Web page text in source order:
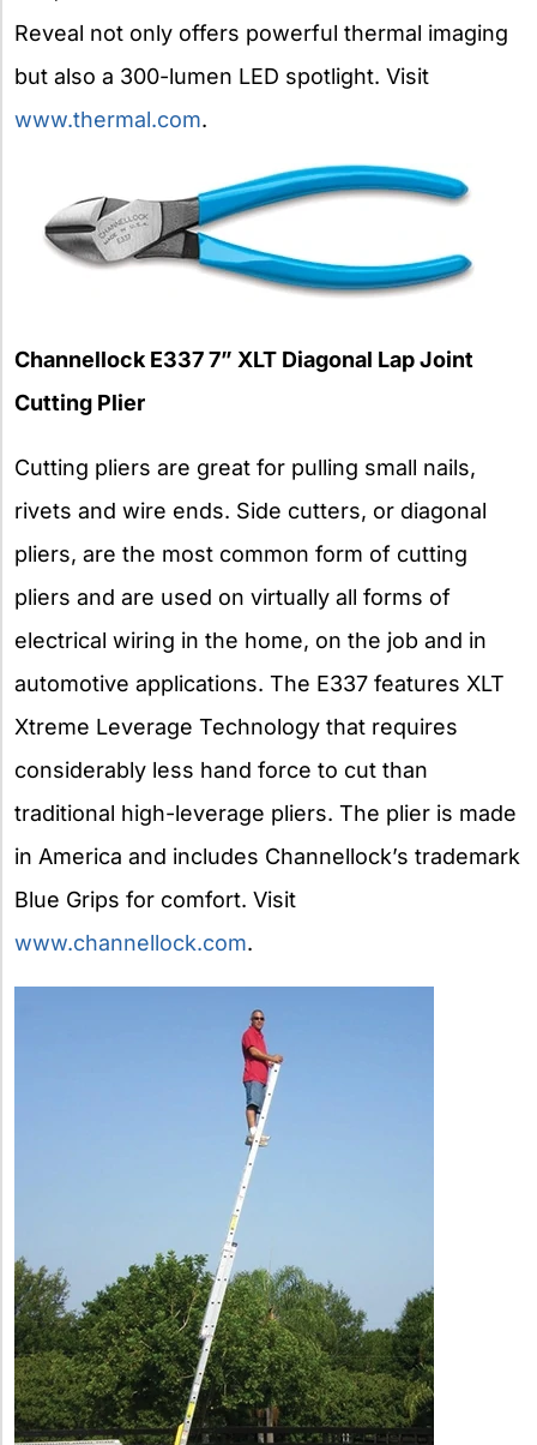
Reveal not only offers powerful thermal imaging
but also a 300-lumen LED spotlight. Visit
www.thermal.com.
Channellock E337 7” XLT Diagonal Lap Joint
Cutting Plier
Cutting pliers are great for pulling small nails,
rivets and wire ends. Side cutters, or diagonal
pliers, are the most common form of cutting
pliers and are used on virtually all forms of
electrical wiring in the home, on the job and in
automotive applications. The E337 features XLT
Xtreme Leverage Technology that requires
considerably less hand force to cut than
traditional high-leverage pliers. The plier is made
in America and includes Channellock’s trademark
Blue Grips for comfort. Visit
www.channellock.com.